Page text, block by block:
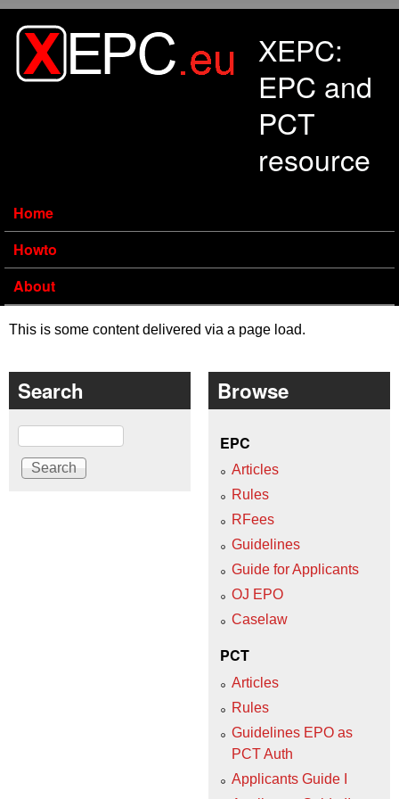
XEPC:
EPC and
PCT
resource
Home
Howto
About
This is some content delivered via a page load.
Search
Search
Browse
EPC
Articles
Rules
RFees
Guidelines
Guide for Applicants
OJ EPO
Caselaw
PCT
Articles
Rules
Guidelines EPO as
PCT Auth
Applicants Guide I